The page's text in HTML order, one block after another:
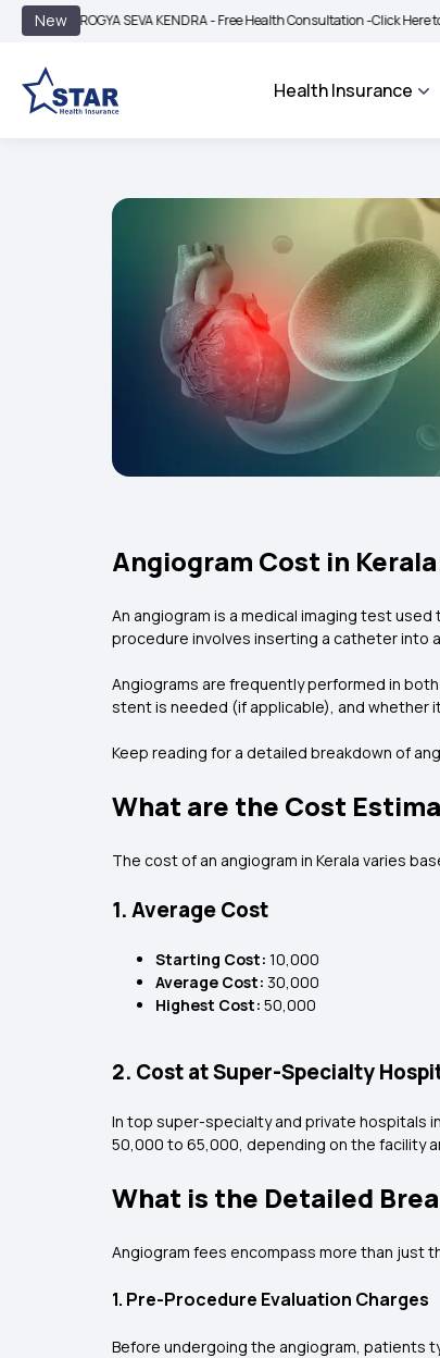
New
SEVA KENDRA - Free Health Consultation -Click Here to Know More
Health Insurance
Angiogram Cost in
An angiogram is a medical imaging test
procedure involves inserting a catheter into
Angiograms are frequently performed in
stent is needed (if applicable), and whether
Keep reading for a detailed breakdown of
What are the Cost
The cost of an angiogram in Kerala varies
1. Average Cost
Starting Cost: ₹10,000
Average Cost: ₹30,000
Highest Cost: ₹50,000
2. Cost at Super-Specialty
In top super-specialty and private hospitals
₹50,000 to ₹65,000, depending on the
What is the Detailed
Angiogram fees encompass more than just
1. Pre-Procedure Evaluation Charges
Before undergoing the angiogram, patients